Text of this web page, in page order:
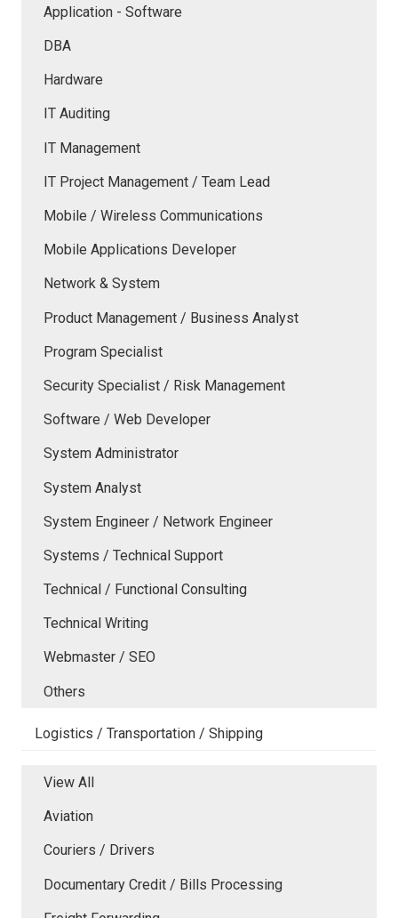
Application - Software
DBA
Hardware
IT Auditing
IT Management
IT Project Management / Team Lead
Mobile / Wireless Communications
Mobile Applications Developer
Network & System
Product Management / Business Analyst
Program Specialist
Security Specialist / Risk Management
Software / Web Developer
System Administrator
System Analyst
System Engineer / Network Engineer
Systems / Technical Support
Technical / Functional Consulting
Technical Writing
Webmaster / SEO
Others
Logistics / Transportation / Shipping
View All
Aviation
Couriers / Drivers
Documentary Credit / Bills Processing